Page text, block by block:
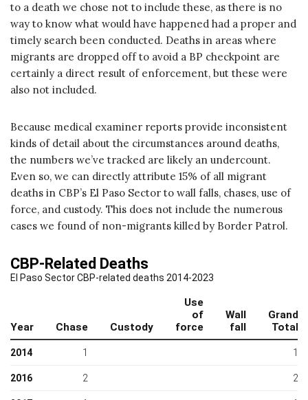
to a death we chose not to include these, as there is no
way to know what would have happened had a proper and
timely search been conducted. Deaths in areas where
migrants are dropped off to avoid a BP checkpoint are
certainly a direct result of enforcement, but these were
also not included.
Because medical examiner reports provide inconsistent
kinds of detail about the circumstances around deaths,
the numbers we’ve tracked are likely an undercount.
Even so, we can directly attribute 15% of all migrant
deaths in CBP’s El Paso Sector to wall falls, chases, use of
force, and custody. This does not include the numerous
cases we found of non-migrants killed by Border Patrol.